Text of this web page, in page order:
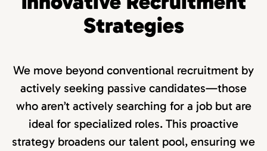
Strategies
We move beyond conventional recruitment by
actively seeking passive candidates—those
who aren’t actively searching for a job but are
ideal for specialized roles. This proactive
strategy broadens our talent pool, ensuring we